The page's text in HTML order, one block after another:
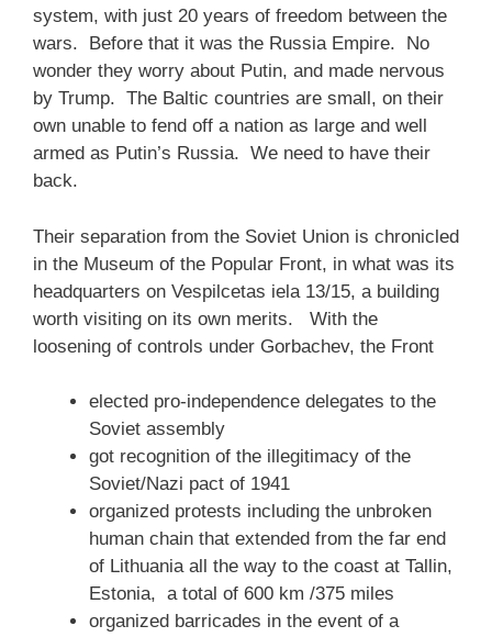
system, with just 20 years of freedom between the
wars. Before that it was the Russia Empire. No
wonder they worry about Putin, and made nervous
by Trump. The Baltic countries are small, on their
own unable to fend off a nation as large and well
armed as Putin’s Russia. We need to have their
back.
Their separation from the Soviet Union is chronicled
in the Museum of the Popular Front, in what was its
headquarters on Vespilcetas iela 13/15, a building
worth visiting on its own merits. With the
loosening of controls under Gorbachev, the Front
elected pro-independence delegates to the
Soviet assembly
got recognition of the illegitimacy of the
Soviet/Nazi pact of 1941
organized protests including the unbroken
human chain that extended from the far end
of Lithuania all the way to the coast at Tallin,
Estonia, a total of 600 km /375 miles
organized barricades in the event of a